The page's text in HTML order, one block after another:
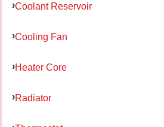
Coolant Reservoir
Cooling Fan
Heater Core
Radiator